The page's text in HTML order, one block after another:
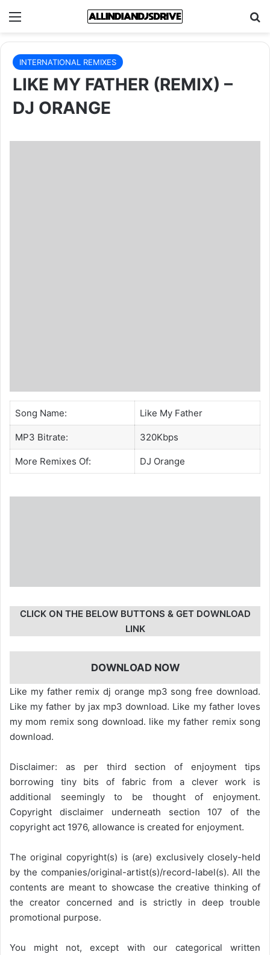
Menu
INTERNATIONAL REMIXES
LIKE MY FATHER (REMIX) –
DJ ORANGE
Song Name: Like My Father
MP3 Bitrate: 320Kbps
More Remixes Of: DJ Orange
CLICK ON THE BELOW BUTTONS & GET DOWNLOAD
LINK
DOWNLOAD NOW
Like my father remix dj orange mp3 song free download.
Like my father by jax mp3 download. Like my father loves
my mom remix song download. like my father remix song
download.
Disclaimer: as per third section of enjoyment tips
borrowing tiny bits of fabric from a clever work is
additional seemingly to be thought of enjoyment.
Copyright disclaimer underneath section 107 of the
copyright act 1976, allowance is created for enjoyment.
The original copyright(s) is (are) exclusively closely-held
by the companies/original-artist(s)/record-label(s). All the
contents are meant to showcase the creative thinking of
the creator concerned and is strictly in deep trouble
promotional purpose.
You might not, except with our categorical written